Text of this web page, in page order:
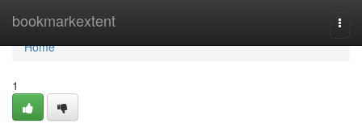
bookmarkextent
Home
Home
1